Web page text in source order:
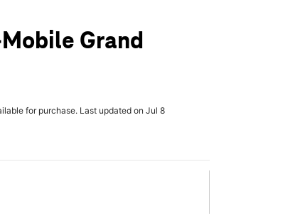
Grand
for purchase. Last updated on Jul 8